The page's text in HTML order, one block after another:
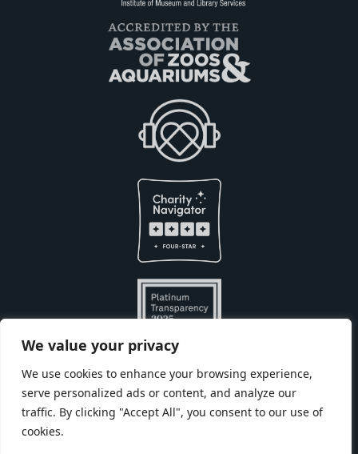
We value your privacy
We use cookies to enhance your browsing experience,
serve personalized ads or content, and analyze our
traffic. By clicking "Accept All", you consent to our use of
cookies.
Built with by